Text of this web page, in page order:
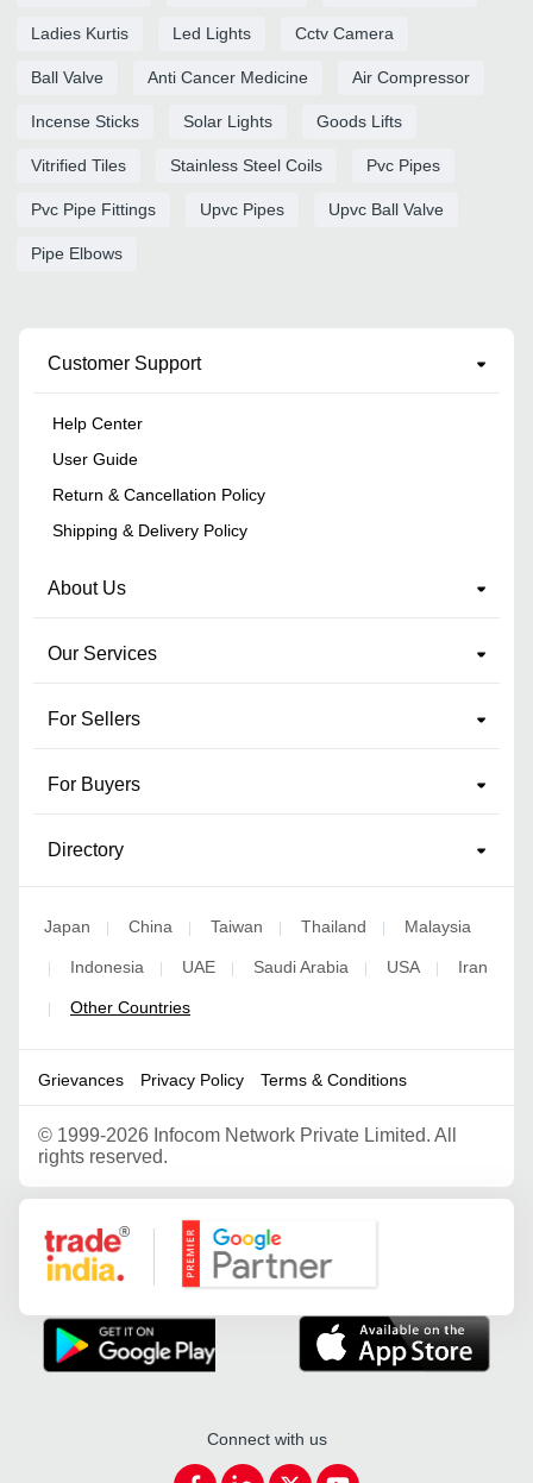
Ladies Kurtis Led Lights Cctv Camera
Ball Valve Anti Cancer Medicine Air Compressor
Incense Sticks Solar Lights Goods Lifts
Vitrified Tiles Stainless Steel Coils Pvc Pipes
Pvc Pipe Fittings Upvc Pipes Upvc Ball Valve
Pipe Elbows
Customer Support
Help Center
User Guide
Return & Cancellation Policy
Shipping & Delivery Policy
About Us
Our Services
For Sellers
For Buyers
Directory
Japan | China | Taiwan | Thailand | Malaysia
| Indonesia | UAE | Saudi Arabia | USA | Iran
| Other Countries
Grievances Privacy Policy Terms & Conditions
© 1999-2026 Infocom Network Private Limited. All
rights reserved.
Google Partner
Connect with us